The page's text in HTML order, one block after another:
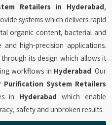
Retailers in Hyderabad,
systems which delivers rapid
organic content, bacterial and
high-precision applications.
its design which allows it
workflows in Hyderabad. Our
Purification System Retailers
in Hyderabad which enable
safety and unbroken results.